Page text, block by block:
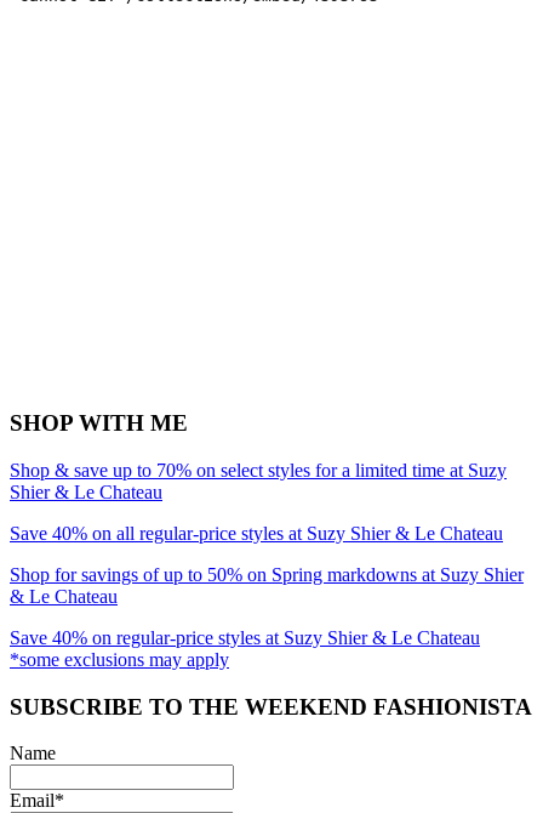
SHOP WITH ME
Shop & save up to 70% on select styles for a limited time at Suzy
Shier & Le Chateau
Save 40% on all regular-price styles at Suzy Shier & Le Chateau
Shop for savings of up to 50% on Spring markdowns at Suzy Shier
& Le Chateau
Save 40% on regular-price styles at Suzy Shier & Le Chateau
*some exclusions may apply
SUBSCRIBE TO THE WEEKEND FASHIONISTA
Name
Email*